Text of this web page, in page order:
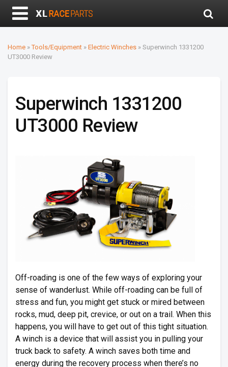
Home »Tools/Equipment » Electric Winches » Superwinch 1331200
UT3000 Review
Superwinch 1331200
UT3000 Review
Off-roading is one of the few ways of exploring your
sense of wanderlust. While off-roading can be full of
stress and fun, you might get stuck or mired between
rocks, mud, deep pit, crevice, or out on a trail. When this
happens, you will have to get out of this tight situation.
A winch is a device that will assist you in pulling your
truck back to safety. A winch saves both time and
energy during the recovery process when there’s no